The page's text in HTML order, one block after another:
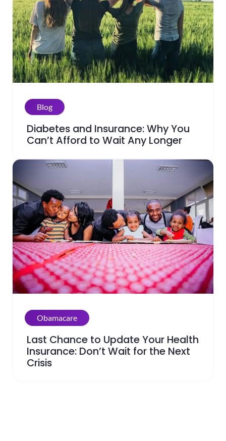
Blog
Diabetes and Insurance: Why You
Can’t Afford to Wait Any Longer
Obamacare
Last Chance to Update Your Health
Insurance: Don’t Wait for the Next
Crisis